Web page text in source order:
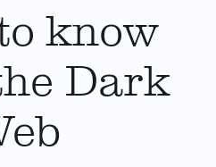
know
Dark